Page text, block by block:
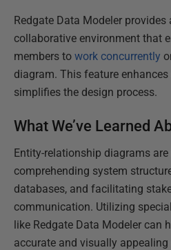
Redgate Data Modeler
collaborative environment that
members to work concurrently
diagram. This feature
simplifies the design process.
What We’ve Learned
Entity-relationship diagrams
comprehending system
databases, and facilitating
communication. Utilizing
like Redgate Data Modeler can
accurate and visually